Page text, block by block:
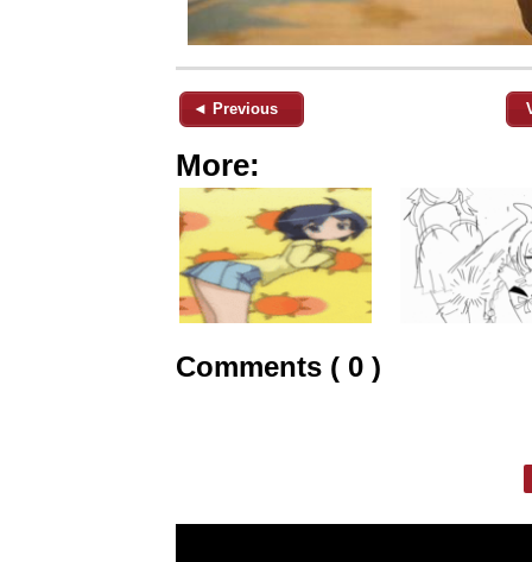
◄ Previous
More:
Comments ( 0 )